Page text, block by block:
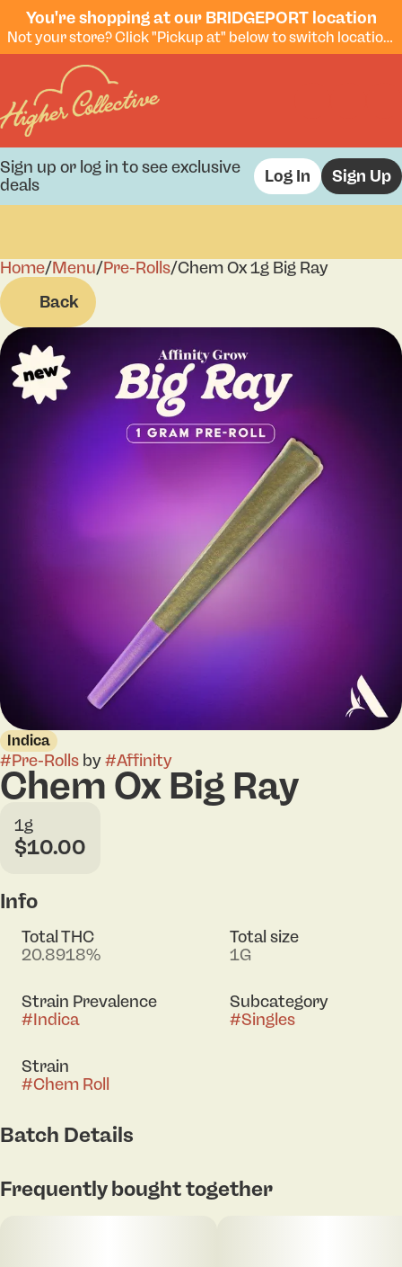
You're shopping at our BRIDGEPORT location
Not your store? Click "Pickup at" below to switch locations.
Sign up or log in to see exclusive
deals
Log In Sign Up
Home/Menu/Pre-Rolls/Chem Ox 1g Big Ray
Back
Indica
#Pre-Rolls by#Affinity
Chem Ox Big Ray
1g
$10.00
Info
Total THC
20.8918%
Total size
1G
Strain Prevalence
#Indica
Subcategory
#Singles
Strain
#Chem Roll
Batch Details
Frequently bought together
0